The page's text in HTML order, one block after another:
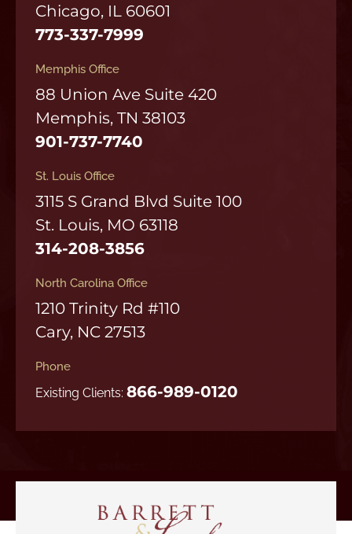
Chicago, IL 60601
773-337-7999
Memphis Office
88 Union Ave Suite 420
Memphis, TN 38103
901-737-7740
St. Louis Office
3115 S Grand Blvd Suite 100
St. Louis, MO 63118
314-208-3856
North Carolina Office
1210 Trinity Rd #110
Cary, NC 27513
Phone
Existing Clients: 866-989-0120